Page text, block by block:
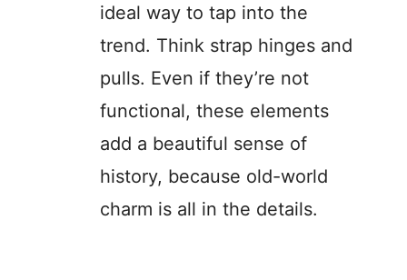
ideal way to tap into the
trend. Think strap hinges and
pulls. Even if they’re not
functional, these elements
add a beautiful sense of
history, because old-world
charm is all in the details.